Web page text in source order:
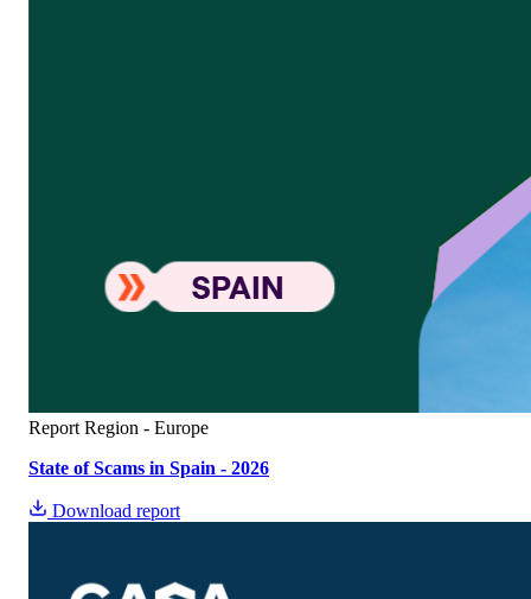
Report Region - Europe
State of Scams in Spain - 2026
Download report